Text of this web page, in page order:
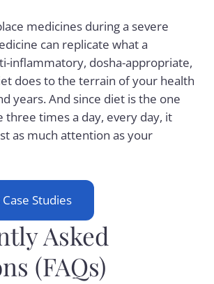
medicines during a severe
can replicate what a
inflammatory, dosha-appropriate,
does to the terrain of your health
years. And since diet is the one
three times a day, every day, it
as much attention as your
Studies
Asked
(FAQs)